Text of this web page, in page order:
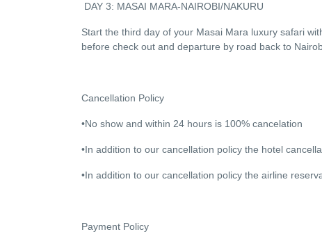
DAY 3: MASAI MARA-NAIROBI/NAKURU
Start the third day of your Masai Mara luxury safari
before check out and departure by road back to
Cancellation Policy
•No show and within 24 hours is 100% cancelation
•In addition to our cancellation policy the hotel
•In addition to our cancellation policy the airline
Payment Policy